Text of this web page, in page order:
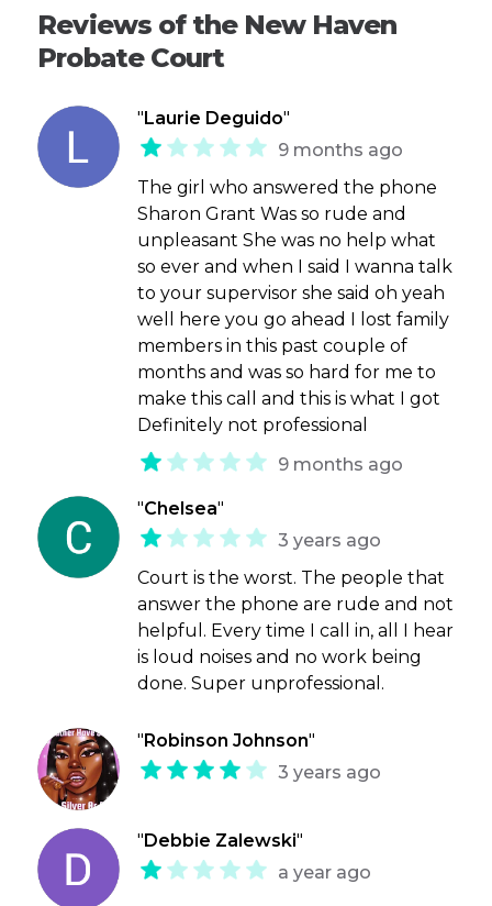
Reviews of the New Haven
Probate Court
" Laurie Deguido"
9 months ago
The girl who answered the phone
Sharon Grant Was so rude and
unpleasant She was no help what
so ever and when I said I wanna talk
to your supervisor she said oh yeah
well here you go ahead I lost family
members in this past couple of
months and was so hard for me to
make this call and this is what I got
Definitely not professional
9 months ago
"Chelsea"
3 years ago
Court is the worst. The people that
answer the phone are rude and not
helpful. Every time I call in, all I hear
is loud noises and no work being
done. Super unprofessional.
" Robinson Johnson"
3 years ago
" Debbie Zalewski"
a year ago